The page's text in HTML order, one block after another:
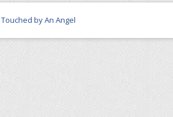
Touched by An Angel